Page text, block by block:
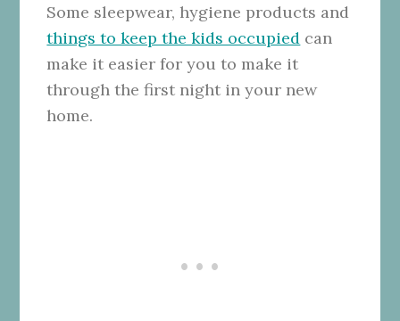
Some sleepwear, hygiene products and
things to keep the kids occupied can
make it easier for you to make it
through the first night in your new
home.